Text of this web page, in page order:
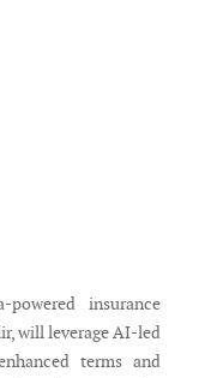
insurance
will leverage AI-led
terms and